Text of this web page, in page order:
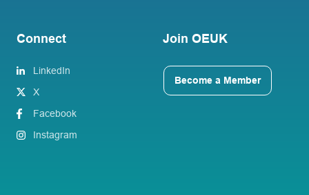
Connect
LinkedIn
X
Facebook
Instagram
Join OEUK
Become a Member